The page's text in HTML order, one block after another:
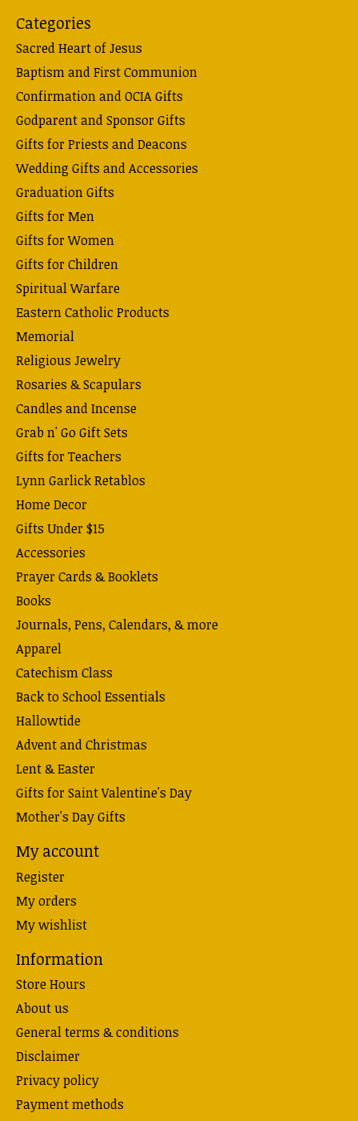
Categories
Sacred Heart of Jesus
Baptism and First Communion
Confirmation and OCIA Gifts
Godparent and Sponsor Gifts
Gifts for Priests and Deacons
Wedding Gifts and Accessories
Graduation Gifts
Gifts for Men
Gifts for Women
Gifts for Children
Spiritual Warfare
Eastern Catholic Products
Memorial
Religious Jewelry
Rosaries & Scapulars
Candles and Incense
Grab n' Go Gift Sets
Gifts for Teachers
Lynn Garlick Retablos
Home Decor
Gifts Under $15
Accessories
Prayer Cards & Booklets
Books
Journals, Pens, Calendars, & more
Apparel
Catechism Class
Back to School Essentials
Hallowtide
Advent and Christmas
Lent & Easter
Gifts for Saint Valentine's Day
Mother's Day Gifts
My account
Register
My orders
My wishlist
Information
Store Hours
About us
General terms & conditions
Disclaimer
Privacy policy
Payment methods